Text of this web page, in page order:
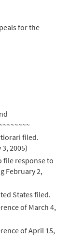
for the
filed.
2005)
file response to
February 2,
States filed.
of March 4,
of April 15,